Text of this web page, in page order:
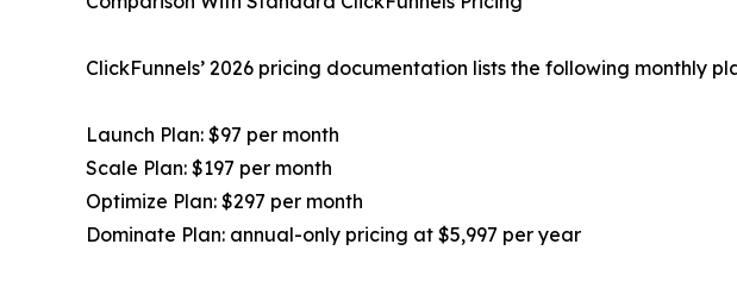
ClickFunnels’ 2026 pricing documentation lists the following monthly
Launch Plan: $97 per month
Scale Plan: $197 per month
Optimize Plan: $297 per month
Dominate Plan: annual-only pricing at $5,997 per year